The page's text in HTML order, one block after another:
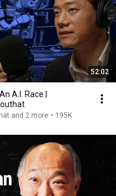
52:02
A.I. Race |
and 2 more • 195K